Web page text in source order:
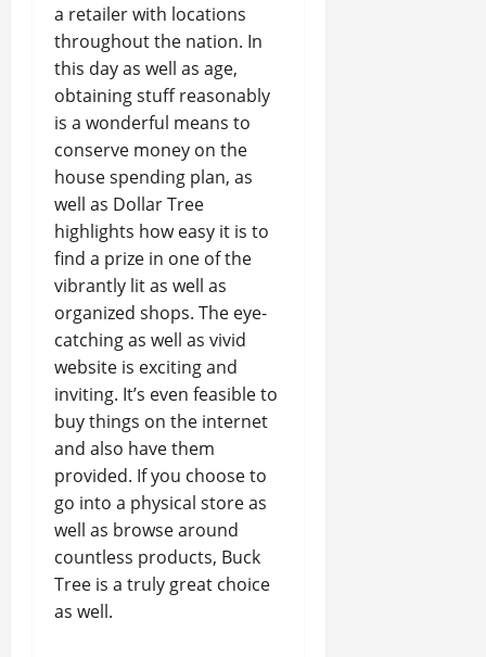
a retailer with locations
throughout the nation. In
this day as well as age,
obtaining stuff reasonably
is a wonderful means to
conserve money on the
house spending plan, as
well as Dollar Tree
highlights how easy it is to
find a prize in one of the
vibrantly lit as well as
organized shops. The eye-
catching as well as vivid
website is exciting and
inviting. It’s even feasible to
buy things on the internet
and also have them
provided. If you choose to
go into a physical store as
well as browse around
countless products, Buck
Tree is a truly great choice
as well.